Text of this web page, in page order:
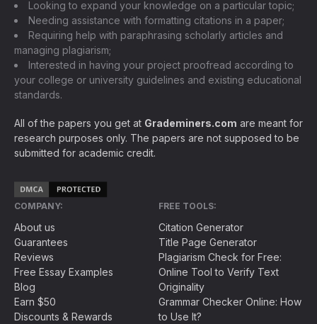
Looking to expand your knowledge on a particular topic;
Needing assistance with formatting citations in a paper;
Requiring help with paraphrasing scholarly articles and
managing plagiarism;
Interested in having your project proofread according to
your college or university guidelines and existing educational
standards.
All of the papers you get at Grademiners.com are meant for
research purposes only. The papers are not supposed to be
submitted for academic credit.
COMPANY:
About us
Guarantees
Reviews
Free Essay Examples
Blog
Earn $50
Discounts & Rewards
FREE TOOLS:
Citation Generator
Title Page Generator
Plagiarism Check for Free:
Online Tool to Verify Text
Originality
Grammar Checker Online: How
to Use It?